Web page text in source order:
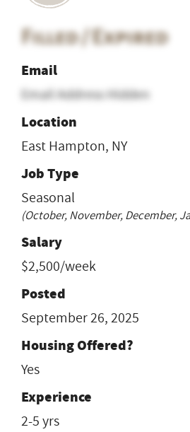
Filled / Expired
Email
Email Address Hidden
Location
East Hampton, NY
Job Type
Seasonal
(October, November, December,
Salary
$2,500/week
Posted
September 26, 2025
Housing Offered?
Yes
Experience
2-5 yrs